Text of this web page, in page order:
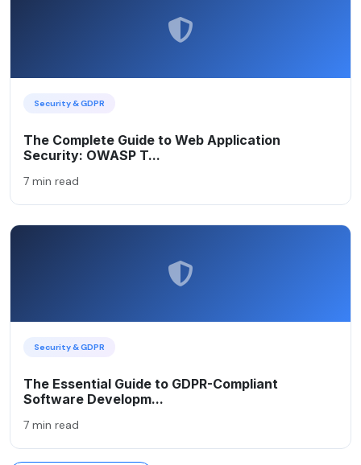
Security & GDPR
The Complete Guide to Web Application
Security: OWASP T...
7 min read
Security & GDPR
The Essential Guide to GDPR-Compliant
Software Developm...
7 min read